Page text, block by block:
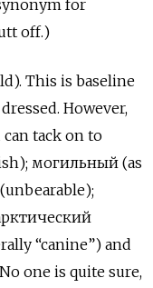
for
off.)
This is baseline
However,
tack on to
могильный (as
“canine”) and
one is quite sure,